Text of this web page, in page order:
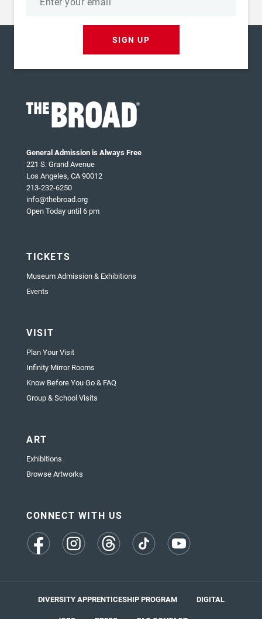
SIGN UP
General Admission is Always Free
221 S. Grand Avenue
Los Angeles, CA 90012
213-232-6250
info@thebroad.org
Open Today until 6 pm
TICKETS
Museum Admission & Exhibitions
Events
VISIT
Plan Your Visit
Infinity Mirror Rooms
Know Before You Go & FAQ
Group & School Visits
ART
Exhibitions
Browse Artworks
CONNECT WITH US
(opens
(opens
(opens
(opens
DIVERSITY APPRENTICESHIP PROGRAM
DIGITAL